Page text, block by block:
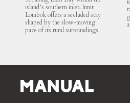
island’s southern inlet, Innit
Lombok offers a secluded stay
shaped by the slow-moving
pace of its rural surroundings.